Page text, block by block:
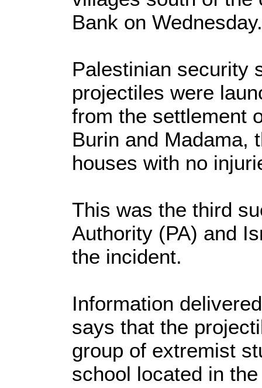
Bank on Wednesday.
Palestinian security
projectiles were
from the settlement
Burin and Madama,
houses with no
This was the third
Authority (PA) and
the incident.
Information
says that the
group of extremist
school located in